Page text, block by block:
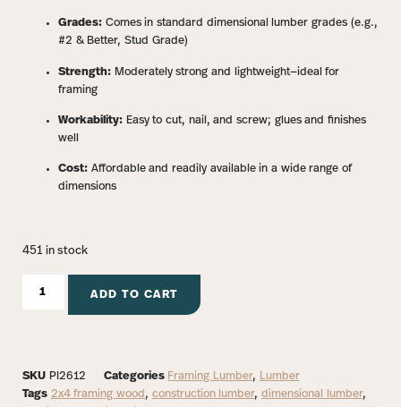
Grades: Comes in standard dimensional lumber grades (e.g.,
#2 & Better, Stud Grade)
Strength: Moderately strong and lightweight—ideal for
framing
Workability: Easy to cut, nail, and screw; glues and finishes
well
Cost: Affordable and readily available in a wide range of
dimensions
451 in stock
ADD TO CART
SKU PI2612 Categories Framing Lumber,
Lumber
Tags 2x4 framing wood , construction lumber, dimensional lumber,